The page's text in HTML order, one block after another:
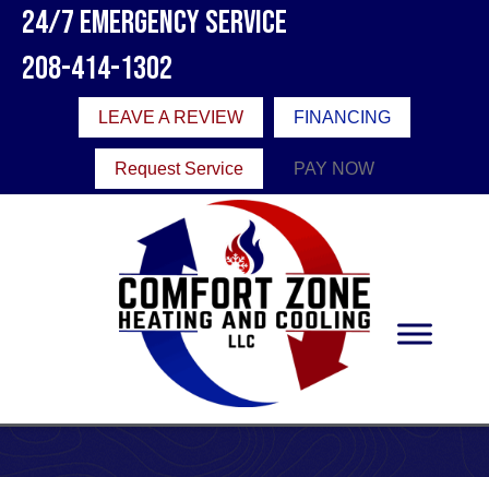
24/7 Emergency Service
208-414-1302
LEAVE A REVIEW FINANCING
Request Service PAY NOW